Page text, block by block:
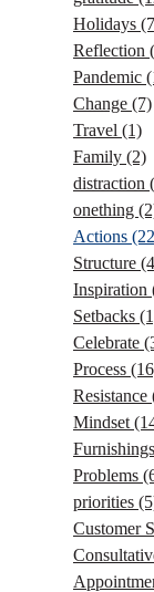
Holidays
Reflection
Pandemic
Change (7)
Travel (1)
Family (2)
distraction
onething
Actions
Structure
Inspiration
Setbacks
Celebrate
Process
Resistance
Mindset
Furnishings
Problems
priorities
Customer